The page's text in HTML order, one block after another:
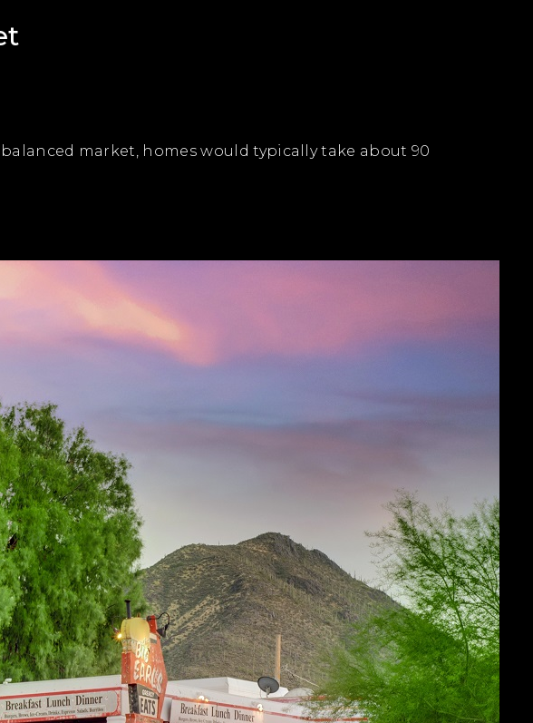
market, homes would typically take about 90